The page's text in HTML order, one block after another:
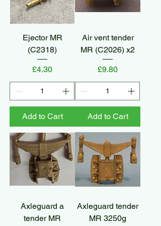
Ejector MR
(C2318)
Price
£4.30
Add to Cart
Air vent tender
MR (C2026) x2
Price
£9.80
Add to Cart
Axleguard a
tender MR
Axleguard tender
MR 3250g